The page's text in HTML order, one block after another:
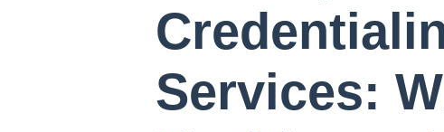
Services: